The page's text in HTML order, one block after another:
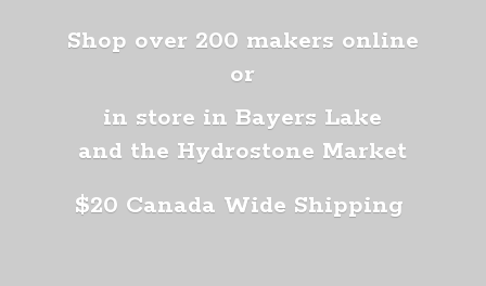
Shop over 200 makers online
or
in store in Bayers Lake
and the Hydrostone Market
$20 Canada Wide Shipping